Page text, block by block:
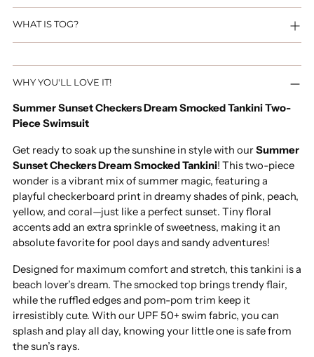
WHAT IS TOG?
product
to
your
WHY YOU'LL LOVE IT!
Summer Sunset Checkers Dream Smocked Tankini Two-
Piece Swimsuit
Get ready to soak up the sunshine in style with ourSummer
Sunset Checkers Dream Smocked Tankini! This two-piece
wonder is a vibrant mix of summer magic, featuring a
playful checkerboard print in dreamy shades of pink, peach,
yellow, and coral—just like a perfect sunset. Tiny floral
accents add an extra sprinkle of sweetness, making it an
absolute favorite for pool days and sandy adventures!
Designed for maximum comfort and stretch, this tankini is a
beach lover’s dream. The smocked top brings trendy flair,
while the ruffled edges and pom-pom trim keep it
irresistibly cute. With our UPF 50+ swim fabric, you can
splash and play all day, knowing your little one is safe from
the sun’s rays.